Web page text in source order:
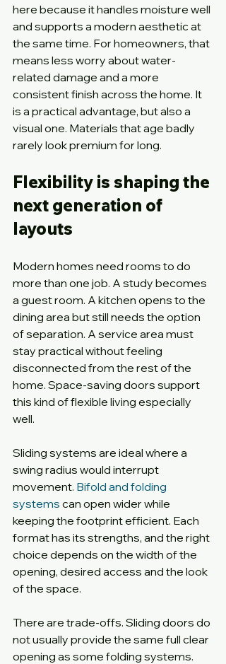
here because it handles moisture well
and supports a modern aesthetic at
the same time. For homeowners, that
means less worry about water-
related damage and a more
consistent finish across the home. It
is a practical advantage, but also a
visual one. Materials that age badly
rarely look premium for long.
Flexibility is shaping the
next generation of
layouts
Modern homes need rooms to do
more than one job. A study becomes
a guest room. A kitchen opens to the
dining area but still needs the option
of separation. A service area must
stay practical without feeling
disconnected from the rest of the
home. Space-saving doors support
this kind of flexible living especially
well.
Sliding systems are ideal where a
swing radius would interrupt
movement. Bifold and folding
systems can open wider while
keeping the footprint efficient. Each
format has its strengths, and the right
choice depends on the width of the
opening, desired access and the look
of the space.
There are trade-offs. Sliding doors do
not usually provide the same full clear
opening as some folding systems.